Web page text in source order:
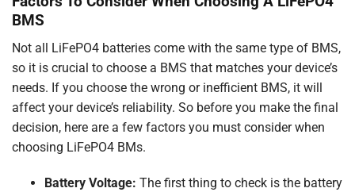
BMS
Not all LiFePO4 batteries come with the same type of BMS,
so it is crucial to choose a BMS that matches your device’s
needs. If you choose the wrong or inefficient BMS, it will
affect your device’s reliability. So before you make the final
decision, here are a few factors you must consider when
choosing LiFePO4 BMs.
Battery Voltage: The first thing to check is the battery